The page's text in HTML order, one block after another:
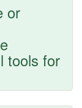
or
tools for